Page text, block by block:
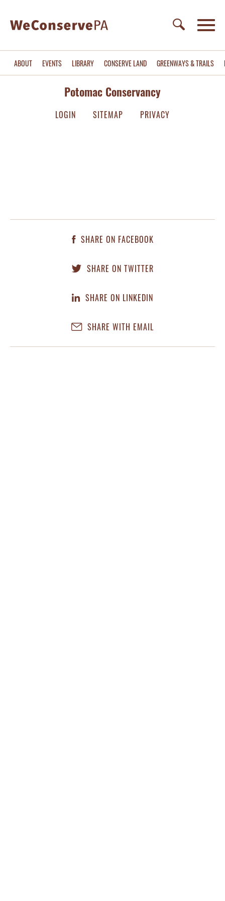
ABOUT EVENTS LIBRARY CONSERVE LAND GREENWAYS & TRAILS
Potomac Conservancy
LOGIN SITEMAP PRIVACY
SHARE ON FACEBOOK
SHARE ON TWITTER
SHARE ON LINKEDIN
SHARE WITH EMAIL